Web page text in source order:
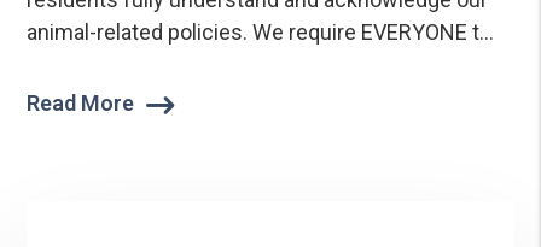
animal-related policies. We require EVERYONE t...
Read More